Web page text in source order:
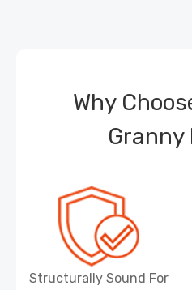
Why
Granny
Structurally Sound For